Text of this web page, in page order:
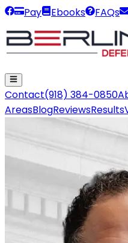
Pay Ebooks FAQs
Contact(918) 384-0850
AreasBlogReviewsResults